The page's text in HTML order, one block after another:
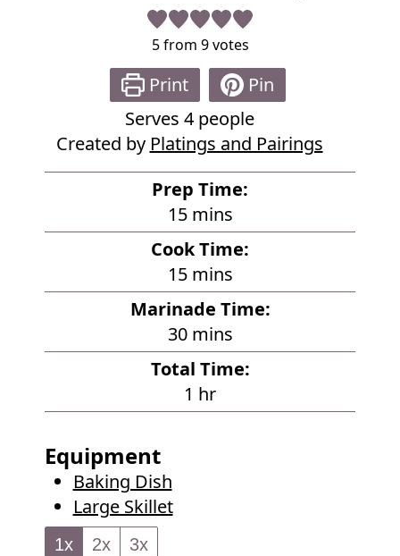
5from 9votes
Print
Pin
Serves 4 people
Created by Platings and Pairings
Prep Time:
15m
i
n
u
t
e
s
mins
Cook Time:
15m
i
n
u
t
e
mins
Marinade Time:
30m
i
n
u
mins
Total Time:
1 h
o
hr
Equipment
Baking Dish
Large Skillet
1x 2x 3x